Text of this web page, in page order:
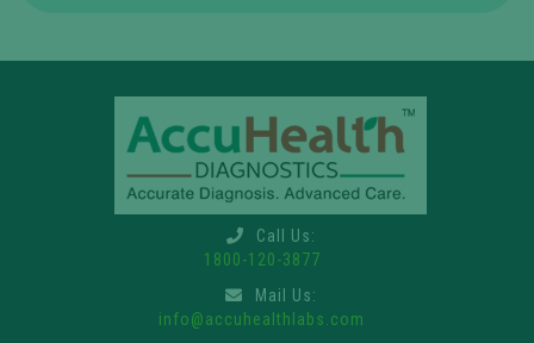
Call Us:
1800-120-3877
Mail Us:
info@accuhealthlabs.com